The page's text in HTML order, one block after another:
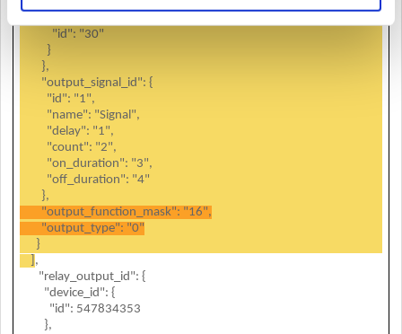
"id": "30"
}
},
"output_signal_id": {
"id": "1",
"name": "Signal",
"delay": "1",
"count": "2",
"on_duration": "3",
"off_duration": "4"
},
"output_function_mask": "16",
"output_type": "0"
}
,
"relay_output_id": {
"device_id": {
"id": 547834353
},